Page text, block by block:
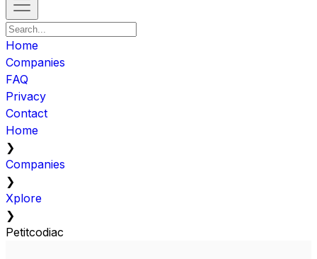
Home
Companies
FAQ
Privacy
Contact
Home
❯
Companies
❯
Xplore
❯
Petitcodiac